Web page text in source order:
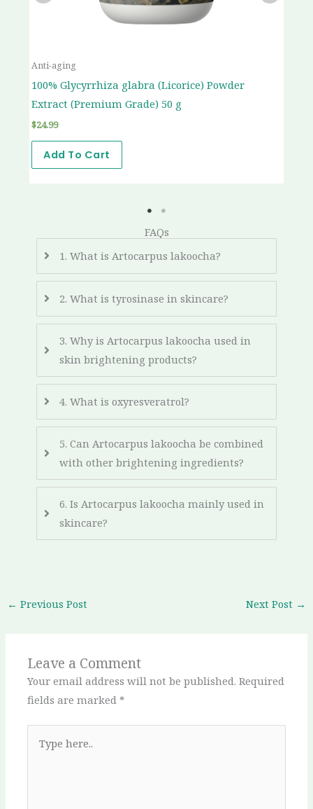
Anti-aging
100% Glycyrrhiza glabra (Licorice) Powder
Extract (Premium Grade) 50 g
$24.99
Add To Cart
FAQs
1. What is Artocarpus lakoocha?
2. What is tyrosinase in skincare?
3. Why is Artocarpus lakoocha used in
skin brightening products?
4. What is oxyresveratrol?
5. Can Artocarpus lakoocha be combined
with other brightening ingredients?
6. Is Artocarpus lakoocha mainly used in
skincare?
← Previous Post Next Post →
Leave a Comment
Your email address will not be published. Required
fields are marked *
here..